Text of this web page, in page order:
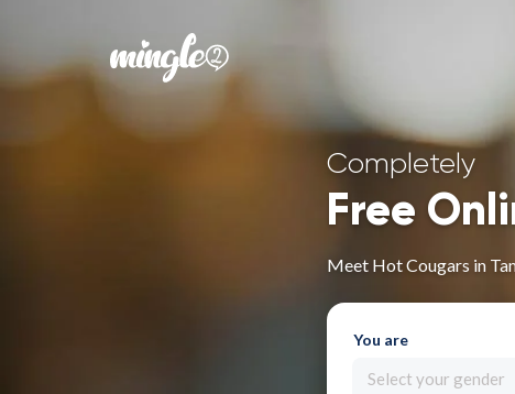
Completely
Free
Meet Hot Cougars in
You are
Select your gender